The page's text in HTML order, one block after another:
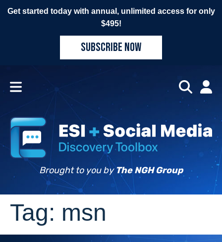
Get started today with annual, unlimited access for only
$495!
SUBSCRIBE NOW
Brought to you by The NGH Group
Tag: msn